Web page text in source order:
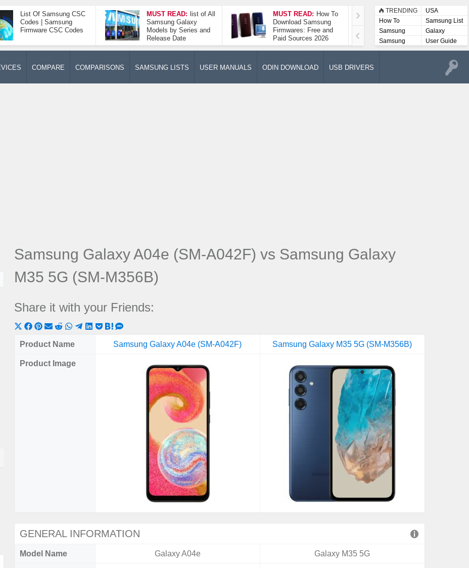
List Of Samsung CSC
Codes | Samsung
Firmware CSC Codes
MUST READ: list of All
Samsung Galaxy
Models by Series and
Release Date
MUST READ: How To
Download Samsung
Firmwares: Free and
Paid Sources 2026
How To Take A
Screenshot On
Samsung Galaxy A52
5G
TRENDING
USA
How To
Samsung List
Samsung
Lists
Galaxy
Samsung
User
User Guide
COMPARE COMPARISONS SAMSUNG LISTS USER MANUALS ODIN DOWNLOAD USB DRIVERS
Samsung Galaxy A04e (SM-A042F) vs Samsung Galaxy
M35 5G (SM-M356B)
Share it with your Friends:
Share
on
(Twitter)
Share
on
Share
on
Share
on
ShareShareShareShare
Share
on
Share
on
Product Name Samsung Galaxy A04e (SM-A042F) Samsung Galaxy M35 5G (SM-M356B)
Product Image
GENERAL INFORMATION
Model Name Galaxy A04e Galaxy M35 5G